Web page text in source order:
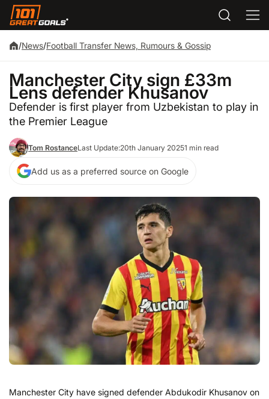
/News/Football Transfer News, Rumours & Gossip
Manchester City sign £33m
Lens defender Khusanov
Defender is first player from Uzbekistan to play in
the Premier League
Tom RostanceLast Update:20th January 20251 min read
Add us as a preferred source on Google
Manchester City have signed defender Abdukodir Khusanov on